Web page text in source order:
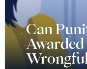
Can
Awarded